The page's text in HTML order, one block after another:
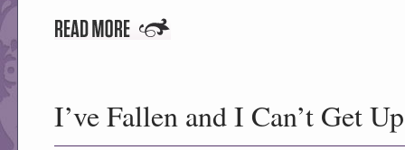
I’ve Fallen and I Can’t Get